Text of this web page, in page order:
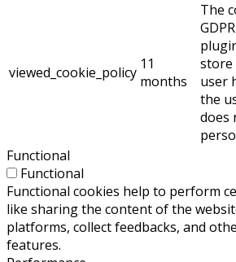
viewed_cookie_policy 11
months
The
store
user
the
does
Functional
Functional
Functional cookies help to perform
like sharing the content of the
platforms, collect feedbacks, and
features.